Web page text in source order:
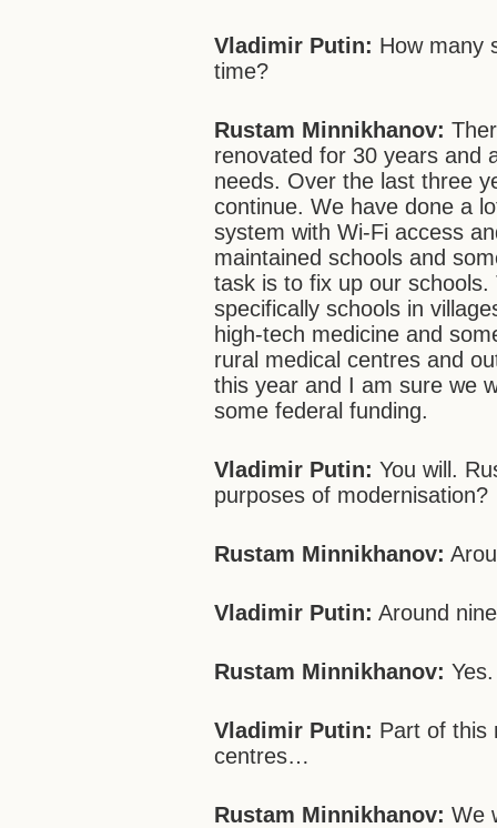
Vladimir Putin: How many
time?
Rustam Minnikhanov:
renovated for 30 years and
needs. Over the last three
continue. We have done a
system with Wi-Fi access
maintained schools and
task is to fix up our
specifically schools in
high-tech medicine and
rural medical centres and
this year and I am sure we
some federal funding.
Vladimir Putin: You will.
purposes of modernisation?
Rustam Minnikhanov:
Vladimir Putin: Around
Rustam Minnikhanov: Yes.
Vladimir Putin: Part of this
centres…
Rustam Minnikhanov: We